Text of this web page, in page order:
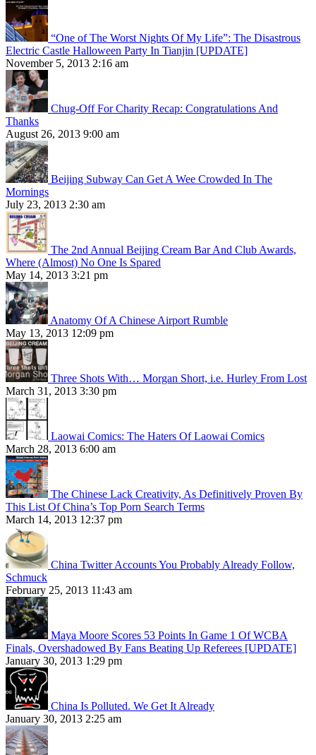
“One of The Worst Nights Of My Life”: The Disastrous
Electric Castle Halloween Party In Tianjin [UPDATE]
November 5, 2013 2:16 am
Chug-Off For Charity Recap: Congratulations And
Thanks
August 26, 2013 9:00 am
Beijing Subway Can Get A Wee Crowded In The
Mornings
July 23, 2013 2:30 am
The 2nd Annual Beijing Cream Bar And Club Awards,
Where (Almost) No One Is Spared
May 14, 2013 3:21 pm
Anatomy Of A Chinese Airport Rumble
May 13, 2013 12:09 pm
Three Shots With… Morgan Short, i.e. Hurley From Lost
March 31, 2013 3:30 pm
Laowai Comics: The Haters Of Laowai Comics
March 28, 2013 6:00 am
The Chinese Lack Creativity, As Definitively Proven By
This List Of China’s Top Porn Search Terms
March 14, 2013 12:37 pm
China Twitter Accounts You Probably Already Follow,
Schmuck
February 25, 2013 11:43 am
Maya Moore Scores 53 Points In Game 1 Of WCBA
Finals, Overshadowed By Fans Beating Up Referees [UPDATE]
January 30, 2013 1:29 pm
China Is Polluted. We Get It Already
January 30, 2013 2:25 am